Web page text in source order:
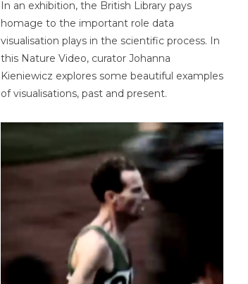
In an exhibition, the British Library pays
homage to the important role data
visualisation plays in the scientific process. In
this Nature Video, curator Johanna
Kieniewicz explores some beautiful examples
of visualisations, past and present.